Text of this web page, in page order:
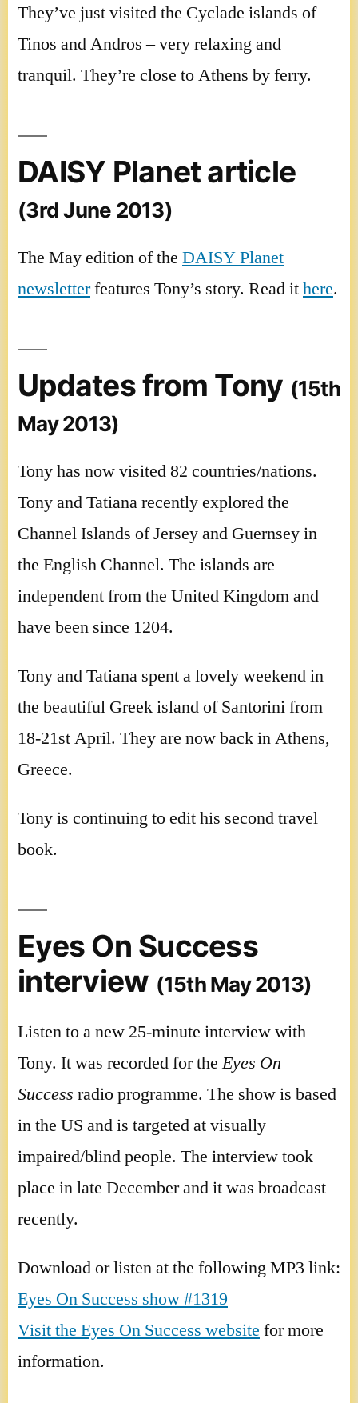
They’ve just visited the Cyclade islands of
Tinos and Andros – very relaxing and
tranquil. They’re close to Athens by ferry.
DAISY Planet article
(3rd June 2013)
The May edition of the DAISY Planet
newsletterfeatures Tony’s story. Read ithere.
Updates from Tony (15th
May 2013)
Tony has now visited 82 countries/nations.
Tony and Tatiana recently explored the
Channel Islands of Jersey and Guernsey in
the English Channel. The islands are
independent from the United Kingdom and
have been since 1204.
Tony and Tatiana spent a lovely weekend in
the beautiful Greek island of Santorini from
18-21st April. They are now back in Athens,
Greece.
Tony is continuing to edit his second travel
book.
Eyes On Success
interview (15th May 2013)
Listen to a new 25-minute interview with
Tony. It was recorded for theEyes On
Success radio programme. The show is based
in the US and is targeted at visually
impaired/blind people. The interview took
place in late December and it was broadcast
recently.
Download or listen at the following MP3 link:
Eyes On Success show #1319
Visit the Eyes On Success website for more
information.